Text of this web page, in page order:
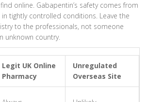
online. Gabapentin’s safety comes from
tightly controlled conditions. Leave the
to the professionals, not someone
unknown country.
Legit UK Online
Pharmacy
Unregulated
Overseas Site